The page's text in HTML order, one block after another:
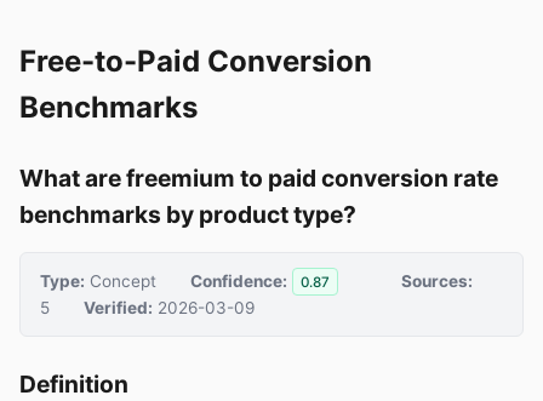
Free-to-Paid Conversion
Benchmarks
What are freemium to paid conversion rate
benchmarks by product type?
Type: Concept Confidence: 0.87
Sources:
5
Verified: 2026-03-09
Definition